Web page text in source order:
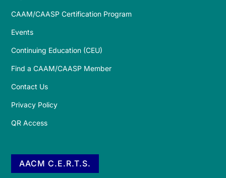
CAAM/CAASP Certification Program
Events
Continuing Education (CEU)
Find a CAAM/CAASP Member
Contact Us
Privacy Policy
QR Access
AACM C.E.R.T.S.